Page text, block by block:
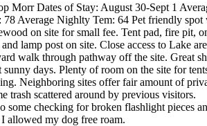
Morr Dates of Stay: August 30-Sept 1
78 Average Nighlty Tem: 64 Pet friendly spot
on site for small fee. Tent pad, fire pit,
lamp post on site. Close access to Lake
walk through pathway off the site. Great
sunny days. Plenty of room on the site for
Neighboring sites offer fair amount of
trash scattered around by previous visitors.
some checking for broken flashlight pieces
I allowed my dog free roam.